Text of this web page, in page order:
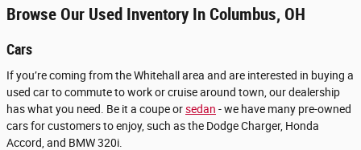
Browse Our Used Inventory In Columbus, OH
Cars
If you’re coming from the Whitehall area and are interested in buying a
used car to commute to work or cruise around town, our dealership
has what you need. Be it a coupe orsedan - we have many pre-owned
cars for customers to enjoy, such as the Dodge Charger, Honda
Accord, and BMW 320i.